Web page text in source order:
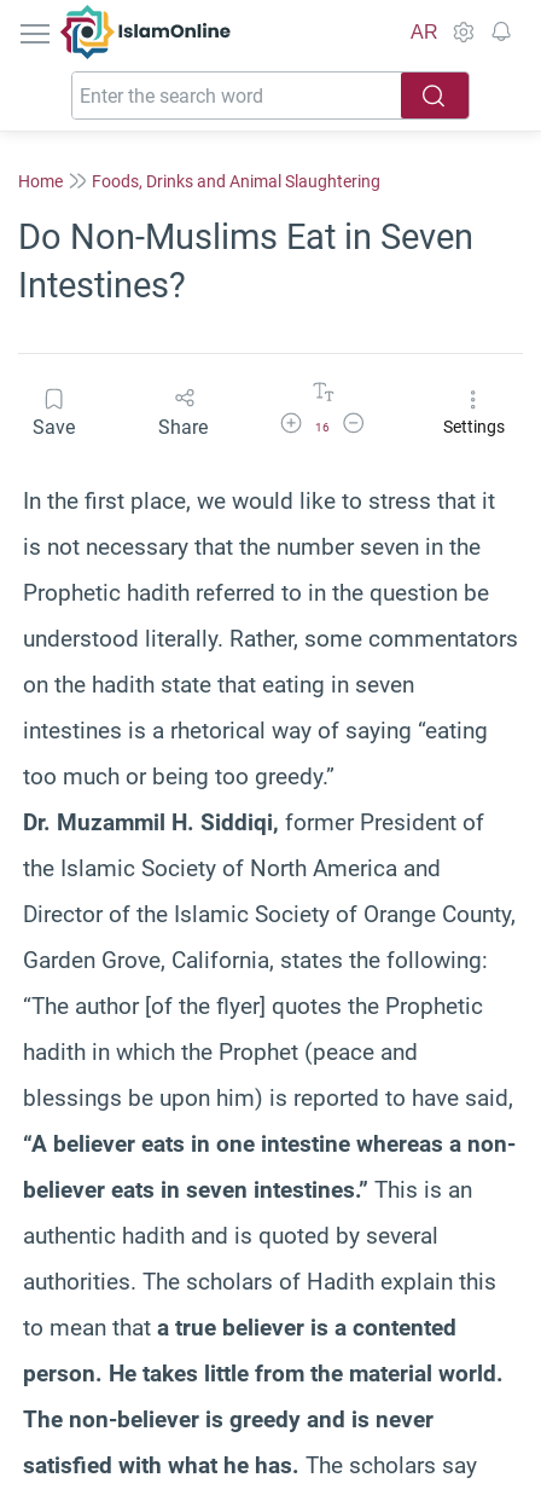
IslamOnline
AR
Home Foods, Drinks and Animal Slaughtering
Do Non-Muslims Eat in Seven
Intestines?
Save Share Increase Font Size
16
Decrease Font SizeSettings
In the first place, we would like to stress that it
is not necessary that the number seven in the
Prophetic hadith referred to in the question be
understood literally. Rather, some commentators
on the hadith state that eating in seven
intestines is a rhetorical way of saying “eating
too much or being too greedy.”
Dr. Muzammil H. Siddiqi, former President of
the Islamic Society of North America and
Director of the Islamic Society of Orange County,
Garden Grove, California, states the following:
“The author [of the flyer] quotes the Prophetic
hadith in which the Prophet (peace and
blessings be upon him) is reported to have said,
“A believer eats in one intestine whereas a non-
believer eats in seven intestines.” This is an
authentic hadith and is quoted by several
authorities. The scholars of Hadith explain this
to mean that a true believer is a contented
person. He takes little from the material world.
The non-believer is greedy and is never
satisfied with what he has. The scholars say